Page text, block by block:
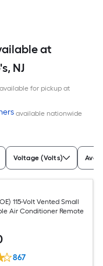
at
NJ
for pickup at
available nationwide
Voltage (Volts)
115-Volt Vented Small
Air Conditioner Remote
867